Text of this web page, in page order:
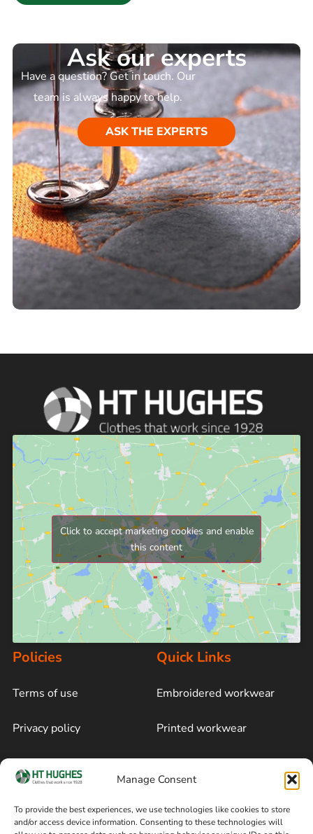
Manage Consent
To provide the best experiences, we use technologies like cookies to store
and/or access device information. Consenting to these technologies will
Ask our experts
Have a question? Get in touch. Our
team is always happy to help.
ASK THE EXPERTS
Click to accept marketing cookies and enable
this content
Policies
Terms of use
Privacy policy
Cookie policy
Quick Links
Embroidered workwear
Printed workwear
Blog